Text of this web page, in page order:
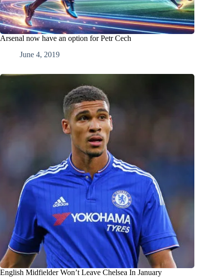
Arsenal now have an option for Petr Cech
June 4, 2019
English Midfielder Won’t Leave Chelsea In January